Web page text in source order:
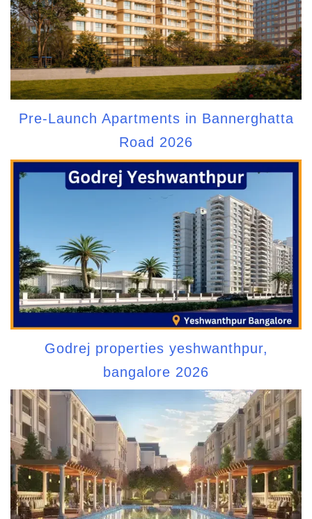
Pre-Launch Apartments in Bannerghatta
Road 2026
Godrej properties yeshwanthpur,
bangalore 2026